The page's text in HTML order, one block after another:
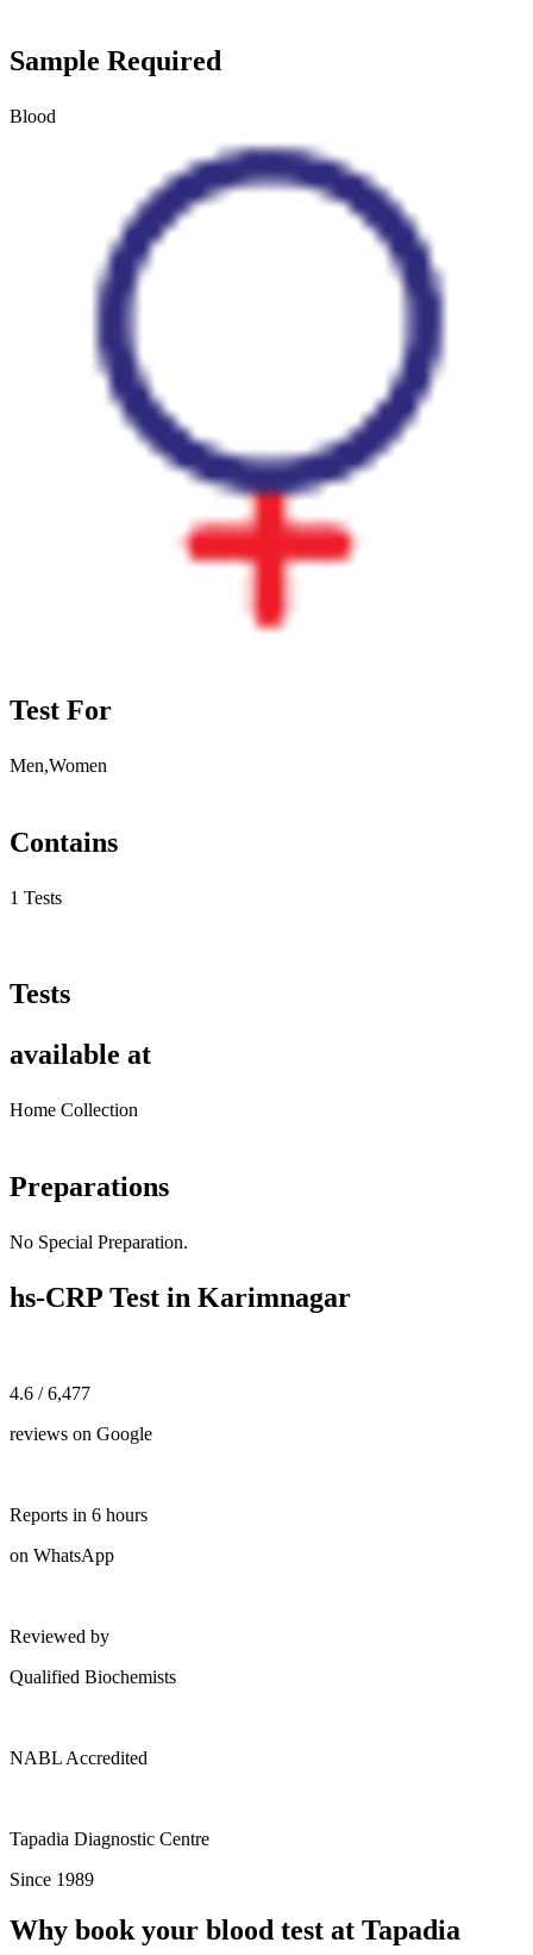
Sample Required
Blood
Test For
Men,Women
Contains
1 Tests
Tests
available at
Home Collection
Preparations
No Special Preparation.
hs-CRP Test in Karimnagar
4.6 / 6,477
reviews on Google
Reports in 6 hours
on WhatsApp
Reviewed by
Qualified Biochemists
NABL Accredited
Tapadia Diagnostic Centre
Since 1989
Why book your blood test at Tapadia